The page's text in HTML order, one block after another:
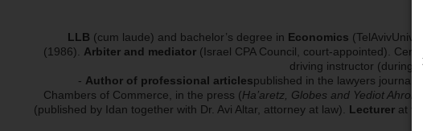
LLB (cum laude) and bachelor’s degree in Economics
(1986). Arbiter and mediator(Israel CPA Council, court-appointed).
driving instructor (during
- Author of professional articlespublished in the lawyers
Chambers of Commerce, in the press (Ha’aretz, Globes and Yediot Ahronot
(published by Idan together with Dr. Avi Altar, attorney at law). Lecturerat